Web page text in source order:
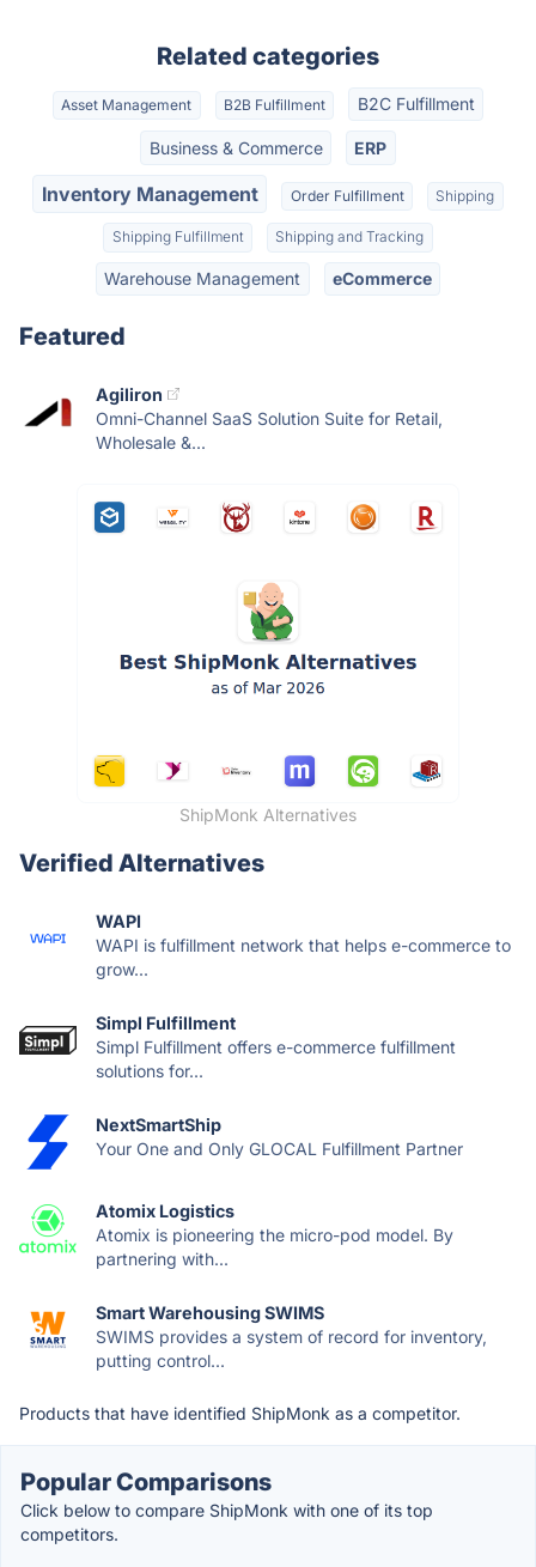
Related categories
Asset Management B2B Fulfillment B2C Fulfillment
Business & Commerce ERP
Inventory Management Order Fulfillment Shipping
Shipping Fulfillment Shipping and Tracking
Warehouse Management eCommerce
Featured
Agiliron
Omni-Channel SaaS Solution Suite for Retail,
Wholesale &...
ShipMonk Alternatives
Verified Alternatives
WAPI
WAPI is fulfillment network that helps e-commerce to
grow...
Simpl Fulfillment
Simpl Fulfillment offers e-commerce fulfillment
solutions for...
NextSmartShip
Your One and Only GLOCAL Fulfillment Partner
Atomix Logistics
Atomix is pioneering the micro-pod model. By
partnering with...
Smart Warehousing SWIMS
SWIMS provides a system of record for inventory,
putting control...
Products that have identified ShipMonk as a competitor.
Popular Comparisons
Click below to compare ShipMonk with one of its top
competitors.